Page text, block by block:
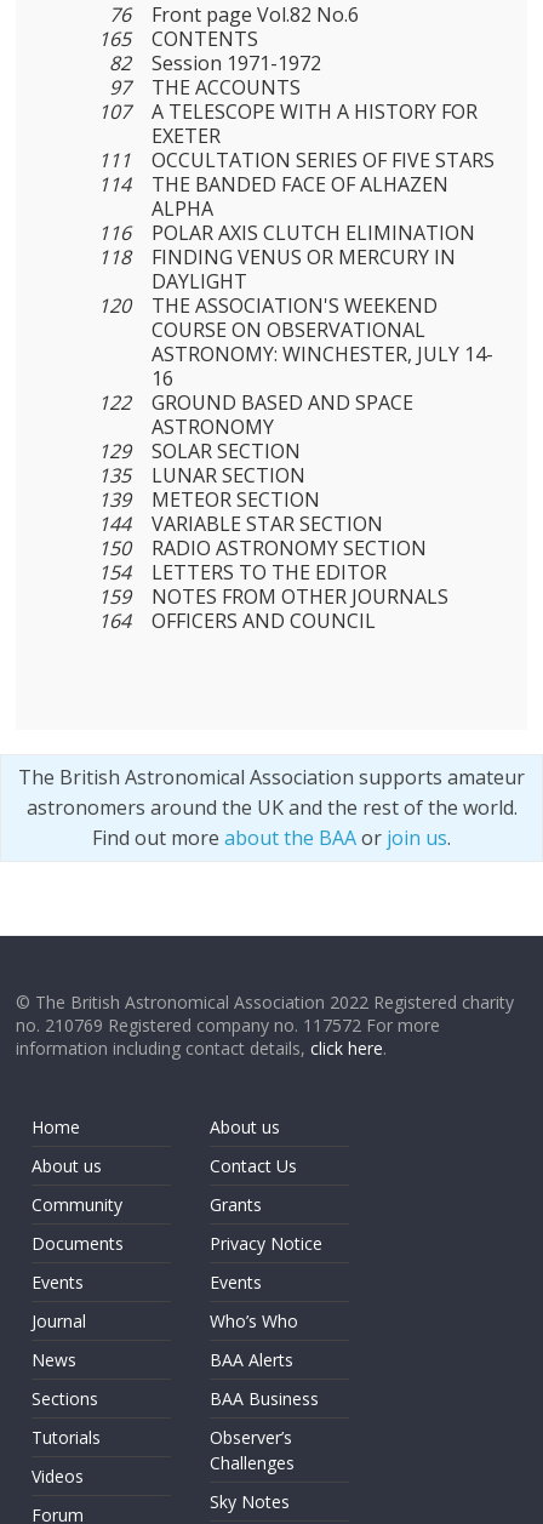
76
Front page Vol.82 No.6
165
CONTENTS
82
Session 1971-1972
97
THE ACCOUNTS
107
A TELESCOPE WITH A HISTORY FOR
EXETER
111
OCCULTATION SERIES OF FIVE STARS
114
THE BANDED FACE OF ALHAZEN
ALPHA
116
POLAR AXIS CLUTCH ELIMINATION
118
FINDING VENUS OR MERCURY IN
DAYLIGHT
120
THE ASSOCIATION'S WEEKEND
COURSE ON OBSERVATIONAL
ASTRONOMY: WINCHESTER, JULY 14-
16
122
GROUND BASED AND SPACE
ASTRONOMY
129
SOLAR SECTION
135
LUNAR SECTION
139
METEOR SECTION
144
VARIABLE STAR SECTION
150
RADIO ASTRONOMY SECTION
154
LETTERS TO THE EDITOR
159
NOTES FROM OTHER JOURNALS
164
OFFICERS AND COUNCIL
The British Astronomical Association supports amateur
astronomers around the UK and the rest of the world.
Find out more about the BAAor join us.
© The British Astronomical Association 2022 Registered charity
no. 210769 Registered company no. 117572 For more
information including contact details,click here.
Home
About us
Community
Documents
Events
Journal
News
Sections
Tutorials
Videos
Forum
About us
Contact Us
Grants
Privacy Notice
Events
Who’s Who
BAA Alerts
BAA Business
Observer’s
Challenges
Sky Notes